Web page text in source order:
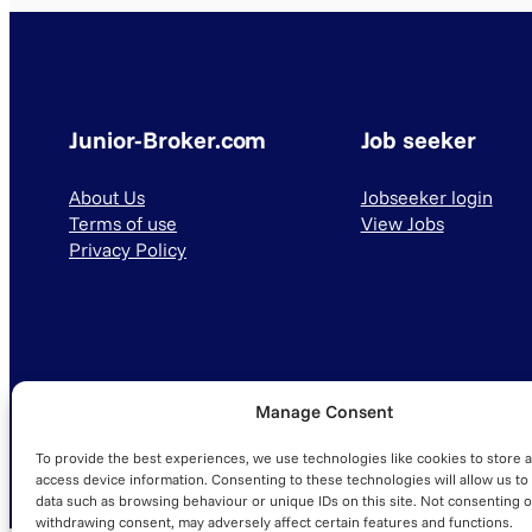
Manage Consent
To provide the best experiences, we use technologies like cookies to store
access device information. Consenting to these technologies will allow us to
data such as browsing behaviour or unique IDs on this site. Not consenting
withdrawing consent, may adversely affect certain features and functions.
Junior-Broker.com
About Us
Terms of use
Privacy Policy
Job seeker
Jobseeker login
View Jobs